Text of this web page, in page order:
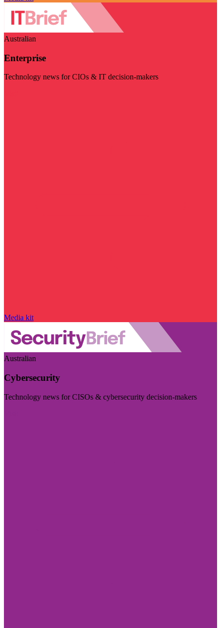
Australian
Enterprise
Technology news for CIOs & IT decision-makers
Media kit
Australian
Cybersecurity
Technology news for CISOs & cybersecurity decision-makers